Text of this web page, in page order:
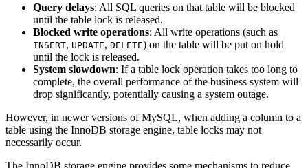
Query delays: All SQL queries on that table will be blocked
until the table lock is released.
Blocked write operations: All write operations (such as
INSERT, UPDATE, DELETE) on the table will be put on hold
until the lock is released.
System slowdown: If a table lock operation takes too long to
complete, the overall performance of the business system will
drop significantly, potentially causing a system outage.
However, in newer versions of MySQL, when adding a column to a
table using the InnoDB storage engine, table locks may not
necessarily occur.
The InnoDB storage engine provides some mechanisms to reduce